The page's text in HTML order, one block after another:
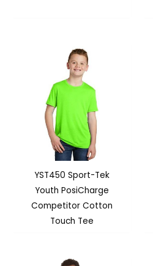
YST450 Sport-Tek
Youth PosiCharge
Competitor Cotton
Touch Tee